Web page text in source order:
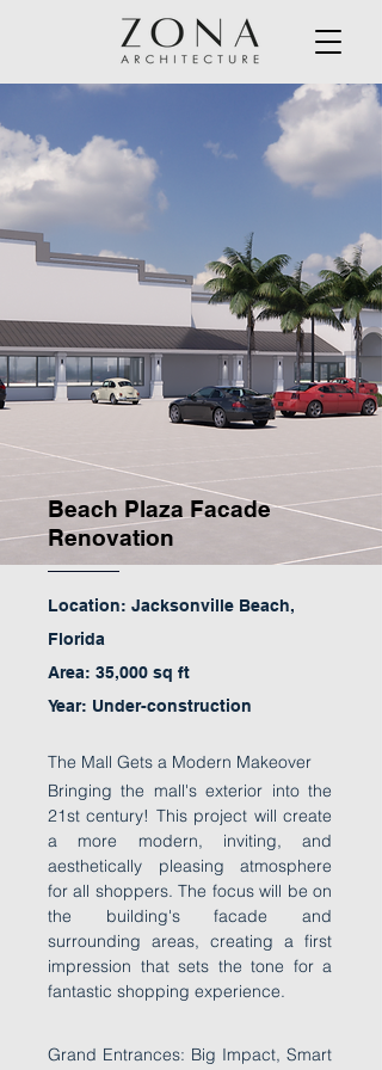
Beach Plaza Facade
Renovation
Location: Jacksonville Beach,
Florida
Area: 35,000 sq ft
Year: Under-construction
The Mall Gets a Modern Makeover
Bringing the mall's exterior into the
21st century! This project will create
a more modern, inviting, and
aesthetically pleasing atmosphere
for all shoppers. The focus will be on
the building's facade and
surrounding areas, creating a first
impression that sets the tone for a
fantastic shopping experience.
Grand Entrances: Big Impact, Smart